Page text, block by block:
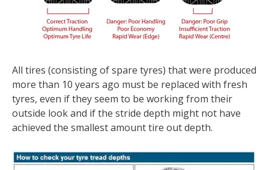
All tires (consisting of spare tyres) that were produced
more than 10 years ago must be replaced with fresh
tyres, even if they seem to be working from their
outside look and if the stride depth might not have
achieved the smallest amount tire out depth.